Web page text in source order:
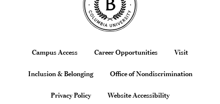
Footer
Campus Access Career Opportunities Visit
Inclusion & Belonging Office of Nondiscrimination
Privacy Policy Website Accessibility